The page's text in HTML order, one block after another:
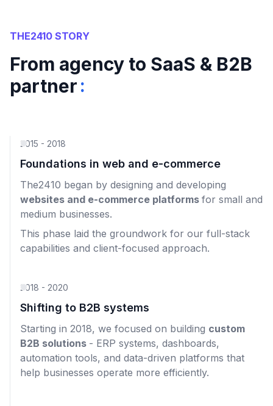
THE2410 STORY
From agency to SaaS & B2B
partner:
2015 - 2018
Foundations in web and e-commerce
The2410 began by designing and developing
websites and e-commerce platforms for small and
medium businesses.
This phase laid the groundwork for our full-stack
capabilities and client-focused approach.
2018 - 2020
Shifting to B2B systems
Starting in 2018, we focused on building custom
B2B solutions - ERP systems, dashboards,
automation tools, and data-driven platforms that
help businesses operate more efficiently.